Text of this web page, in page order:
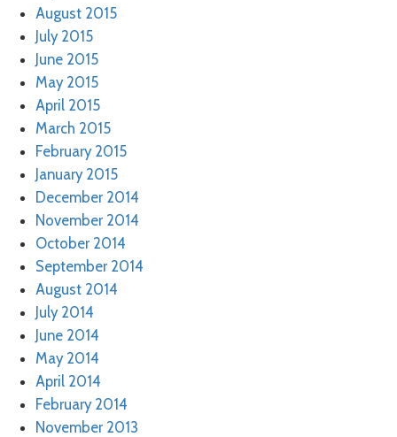
August 2015
July 2015
June 2015
May 2015
April 2015
March 2015
February 2015
January 2015
December 2014
November 2014
October 2014
September 2014
August 2014
July 2014
June 2014
May 2014
April 2014
February 2014
November 2013